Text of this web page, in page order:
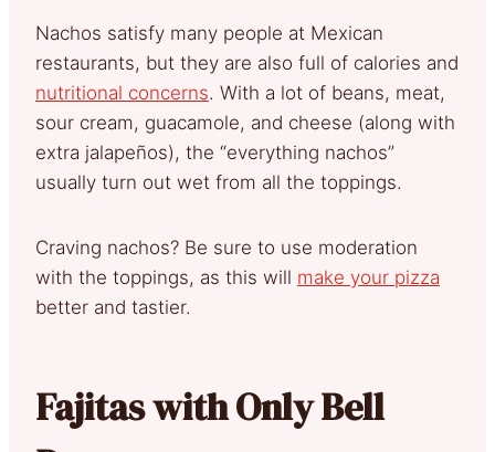
Nachos satisfy many people at Mexican
restaurants, but they are also full of calories and
nutritional concerns. With a lot of beans, meat,
sour cream, guacamole, and cheese (along with
extra jalapeños), the “everything nachos”
usually turn out wet from all the toppings.
Craving nachos? Be sure to use moderation
with the toppings, as this will make your pizza
better and tastier.
Fajitas with Only Bell